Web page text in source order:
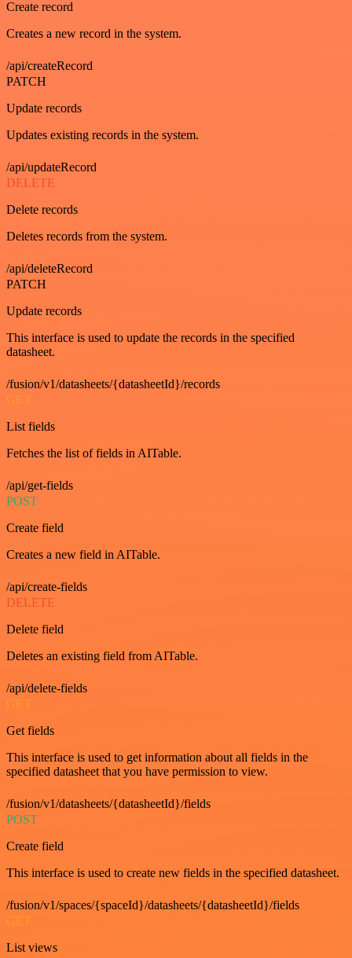
Create record
Creates a new record in the system.
/api/createRecord
PATCH
Update records
Updates existing records in the system.
/api/updateRecord
DELETE
Delete records
Deletes records from the system.
/api/deleteRecord
PATCH
Update records
This interface is used to update the records in the specified
datasheet.
/fusion/v1/datasheets/{datasheetId}/records
GET
List fields
Fetches the list of fields in AITable.
/api/get-fields
POST
Create field
Creates a new field in AITable.
/api/create-fields
DELETE
Delete field
Deletes an existing field from AITable.
/api/delete-fields
GET
Get fields
This interface is used to get information about all fields in the
specified datasheet that you have permission to view.
/fusion/v1/datasheets/{datasheetId}/fields
POST
Create field
This interface is used to create new fields in the specified datasheet.
/fusion/v1/spaces/{spaceId}/datasheets/{datasheetId}/fields
GET
List views